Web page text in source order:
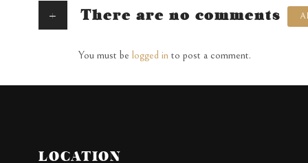
+ There are no comments
You must be logged in to post a comment.
LOCATION